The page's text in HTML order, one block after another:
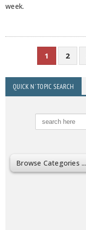
week.
1 2
QUICK N’ TOPIC SEARCH
Browse Categories ...